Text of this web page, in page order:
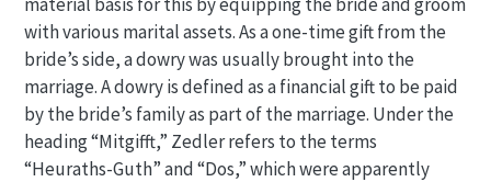
with various marital assets. As a one-time gift from the
bride’s side, a dowry was usually brought into the
marriage. A dowry is defined as a financial gift to be paid
by the bride’s family as part of the marriage. Under the
heading “Mitgifft,” Zedler refers to the terms
“Heuraths-Guth” and “Dos,” which were apparently